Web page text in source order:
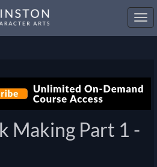
Making Part 1 -